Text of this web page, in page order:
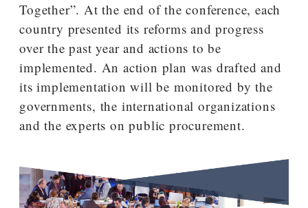
Together”. At the end of the conference, each
country presented its reforms and progress
over the past year and actions to be
implemented. An action plan was drafted and
its implementation will be monitored by the
governments, the international organizations
and the experts on public procurement.